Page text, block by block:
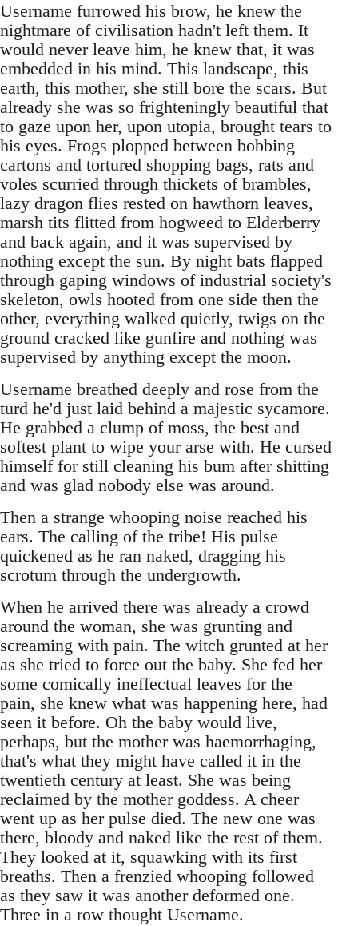
Username furrowed his brow, he knew the
nightmare of civilisation hadn't left them. It
would never leave him, he knew that, it was
embedded in his mind. This landscape, this
earth, this mother, she still bore the scars. But
already she was so frighteningly beautiful that
to gaze upon her, upon utopia, brought tears to
his eyes. Frogs plopped between bobbing
cartons and tortured shopping bags, rats and
voles scurried through thickets of brambles,
lazy dragon flies rested on hawthorn leaves,
marsh tits flitted from hogweed to Elderberry
and back again, and it was supervised by
nothing except the sun. By night bats flapped
through gaping windows of industrial society's
skeleton, owls hooted from one side then the
other, everything walked quietly, twigs on the
ground cracked like gunfire and nothing was
supervised by anything except the moon.
Username breathed deeply and rose from the
turd he'd just laid behind a majestic sycamore.
He grabbed a clump of moss, the best and
softest plant to wipe your arse with. He cursed
himself for still cleaning his bum after shitting
and was glad nobody else was around.
Then a strange whooping noise reached his
ears. The calling of the tribe! His pulse
quickened as he ran naked, dragging his
scrotum through the undergrowth.
When he arrived there was already a crowd
around the woman, she was grunting and
screaming with pain. The witch grunted at her
as she tried to force out the baby. She fed her
some comically ineffectual leaves for the
pain, she knew what was happening here, had
seen it before. Oh the baby would live,
perhaps, but the mother was haemorrhaging,
that's what they might have called it in the
twentieth century at least. She was being
reclaimed by the mother goddess. A cheer
went up as her pulse died. The new one was
there, bloody and naked like the rest of them.
They looked at it, squawking with its first
breaths. Then a frenzied whooping followed
as they saw it was another deformed one.
Three in a row thought Username.